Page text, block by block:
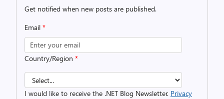
Get notified when new posts are published.
Email *
Country/Region *
I would like to receive the .NET Blog Newsletter. Privacy